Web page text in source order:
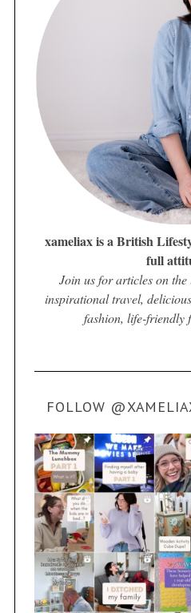
xameliax is a British
full
Join us for articles on the
inspirational travel,
fashion, life-friendly
FOLLOW